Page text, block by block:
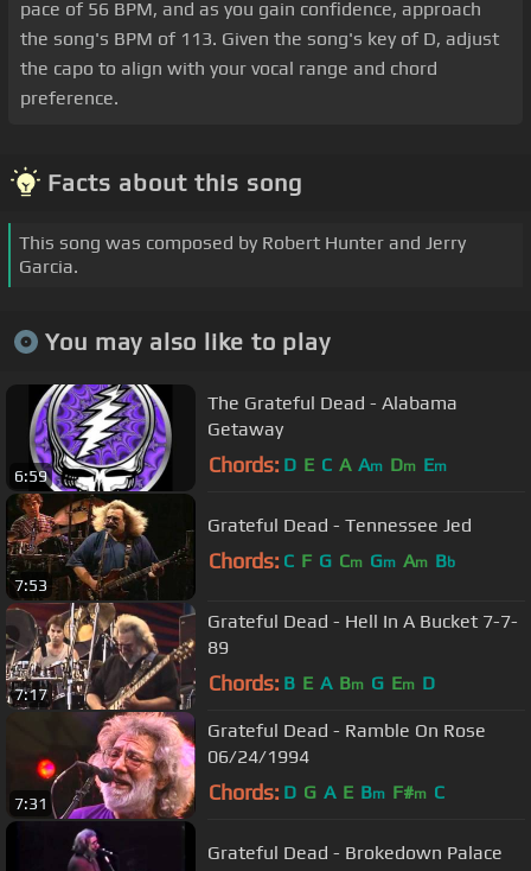
pace of 56 BPM, and as you gain confidence, approach
the song's BPM of 113. Given the song's key of D, adjust
the capo to align with your vocal range and chord
preference.
Facts about this song
This song was composed by Robert Hunter and Jerry
Garcia.
You may also like to play
6:59
The Grateful Dead - Alabama
Getaway
Chords: D E C A Am Dm Em
7:53
Grateful Dead - Tennessee Jed
Chords: C F G Cm Gm Am Bb
7:17
Grateful Dead - Hell In A Bucket 7-7-
89
Chords: B E A Bm G Em D
7:31
Grateful Dead - Ramble On Rose
06/24/1994
Chords: D G A E Bm F#m C
Grateful Dead - Brokedown Palace